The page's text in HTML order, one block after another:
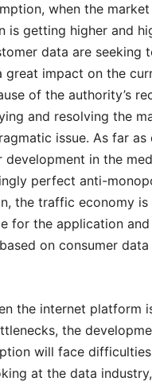
when the
is getting higher and
data are seeking
great impact on the
of the authority’s
and resolving the
issue. As far
in the
perfect anti-
the traffic economy
for the application
on consumer
the internet platform
the
will face
at the data